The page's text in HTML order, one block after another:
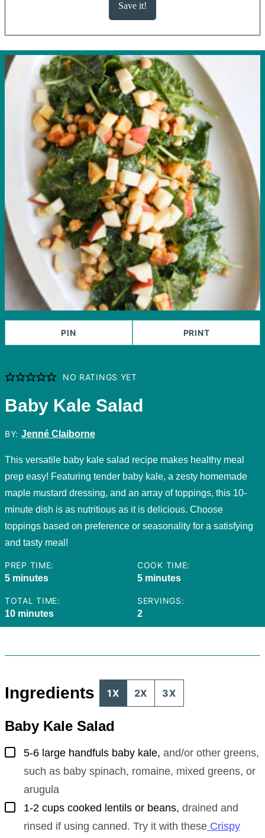
PIN PRINT
NO RATINGS YET
Baby Kale Salad
BY: Jenné Claiborne
This versatile baby kale salad recipe makes healthy meal
prep easy! Featuring tender baby kale, a zesty homemade
maple mustard dressing, and an array of toppings, this 10-
minute dish is as nutritious as it is delicious. Choose
toppings based on preference or seasonality for a satisfying
and tasty meal!
PREP TIME:
5minutes
minutes
COOK TIME:
5minutes
minutes
TOTAL TIME:
10minutes
minutes
SERVINGS:
2
Ingredients 1X 2X 3X
Baby Kale Salad
▢
5-6 large handfuls baby kale, and/or other greens,
such as baby spinach, romaine, mixed greens, or
arugula
▢
1-2 cups cooked lentils or beans, drained and
rinsed if using canned. Try it with these Crispy